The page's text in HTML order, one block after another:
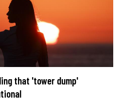
that 'tower dump'